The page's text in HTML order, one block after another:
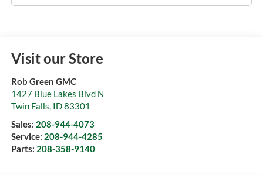
Visit our Store
Rob Green GMC
1427 Blue Lakes Blvd N
Twin Falls, ID83301
Sales: 208-944-4073
Service: 208-944-4285
Parts: 208-358-9140